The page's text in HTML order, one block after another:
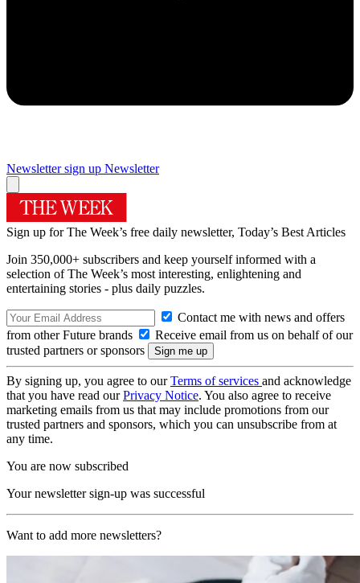
Newsletter sign up Newsletter
Sign up for The Week’s free daily newsletter, Today’s Best Articles
Join 350,000+ subscribers and keep yourself informed with a
selection of The Week’s most interesting, enlightening and
entertaining stories - plus daily puzzles.
Contact me with news and offers
from other Future brands
Receive email from us on behalf of our
trusted partners or sponsors
By signing up, you agree to ourTerms of services and acknowledge
that you have read ourPrivacy Notice. You also agree to receive
marketing emails from us that may include promotions from our
trusted partners and sponsors, which you can unsubscribe from at
any time.
You are now subscribed
Your newsletter sign-up was successful
Want to add more newsletters?